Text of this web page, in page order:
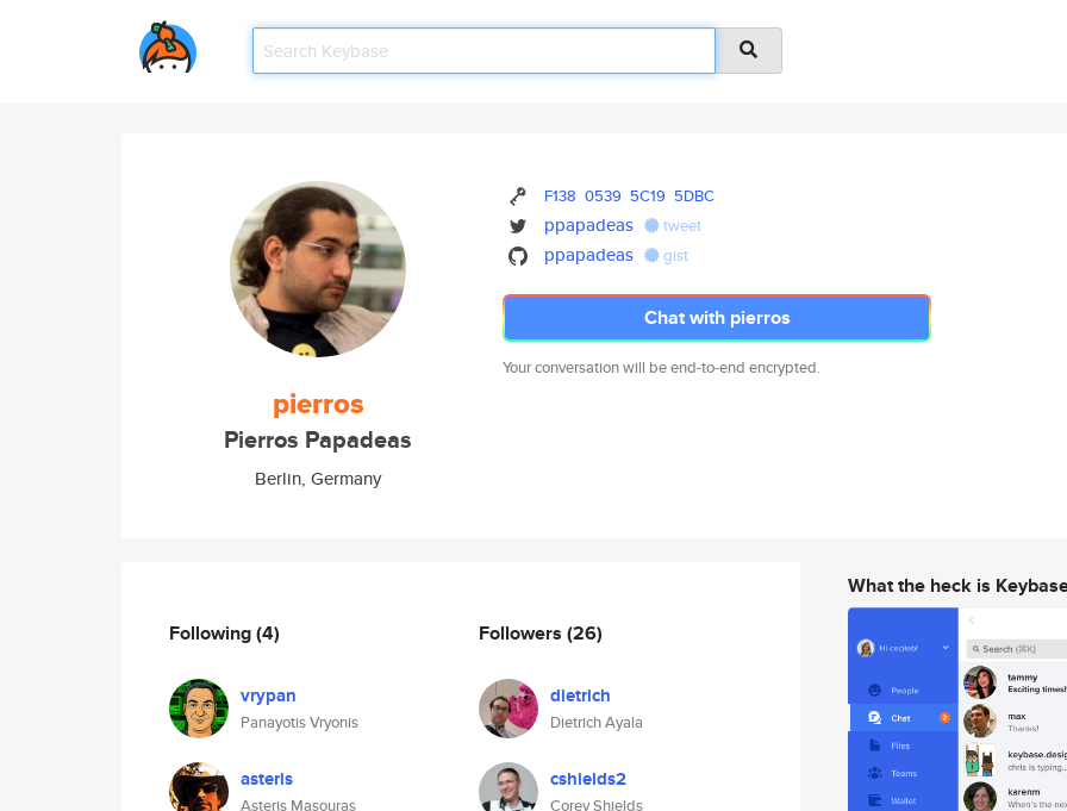
pierros
Pierros Papadeas
Berlin, Germany
F138 0539 5C19 5DBC
ppapadeas tweet
ppapadeas gist
Chat with pierros
Your conversation will be end-to-end encrypted.
Following(4)
vrypan
Panayotis Vryonis
asteris
Asteris Masouras
Followers (26)
dietrich
Dietrich Ayala
cshields2
Corey Shields
What the heck is